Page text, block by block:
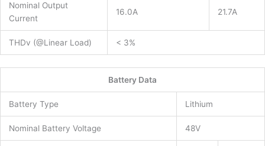
Nominal Output
Current
16.0A 21.7A
THDv (@Linear Load) < 3%
Battery Data
Battery Type Lithium
Nominal Battery Voltage 48V